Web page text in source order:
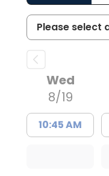
Wed
8/19
10:45 AM